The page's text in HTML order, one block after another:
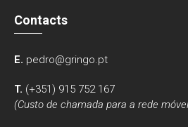
Contacts
E. pedro@gringo.pt
T. (+351) 915 752 167
(Custo de chamada para a rede